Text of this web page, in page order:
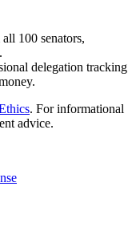
all 100 senators,
delegation tracking
. For informational
advice.